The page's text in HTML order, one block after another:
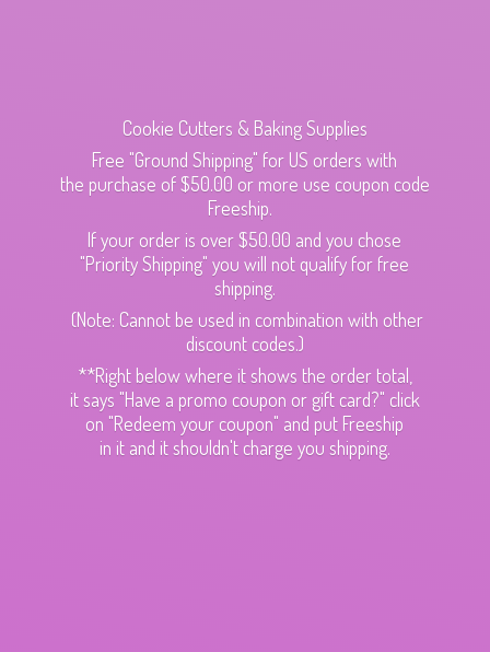
Cookie Cutters & Baking Supplies
Free "Ground Shipping" for US orders with
the purchase of $50.00 or more use coupon code
Freeship.
If your order is over $50.00 and you chose
"Priority Shipping" you will not qualify for free
shipping.
(Note: Cannot be used in combination with other
discount codes.)
**Right below where it shows the order total,
it says "Have a promo coupon or gift card?" click
on "Redeem your coupon" and put Freeship
in it and it shouldn't charge you shipping.